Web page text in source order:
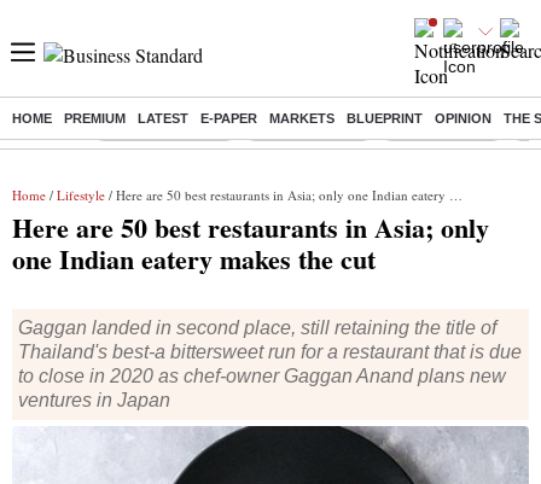
HOME PREMIUM LATEST E-PAPER MARKETS BLUEPRINT OPINION THE
Buzzing : Stock Market Live Stocks to watch SBI Q1 Results
Home / Lifestyle / Here are 50 best restaurants in Asia; only one Indian eatery makes the cut
Here are 50 best restaurants in Asia; only
one Indian eatery makes the cut
Gaggan landed in second place, still retaining the title of
Thailand's best-a bittersweet run for a restaurant that is due
to close in 2020 as chef-owner Gaggan Anand plans new
ventures in Japan